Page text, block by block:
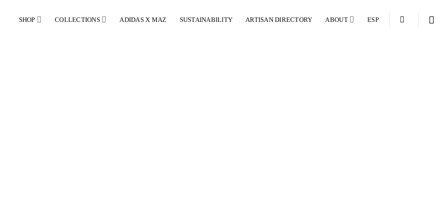
SHOP COLLECTIONS ADIDAS X MAZ SUSTAINABILITY ARTISAN DIRECTORY ABOUT ESP